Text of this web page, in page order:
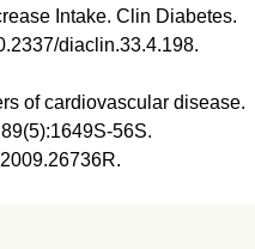
Intake. Clin Diabetes.
diaclin.33.4.198.
of cardiovascular disease.
56S.